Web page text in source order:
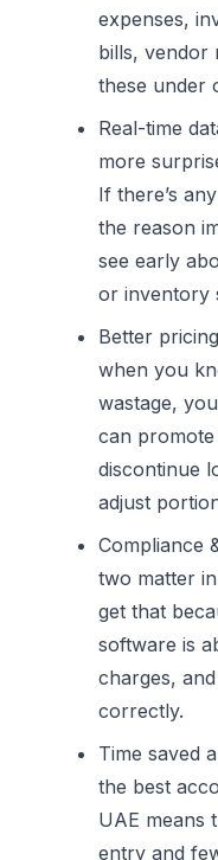
expenses,
bills, vendor
these under
Real-time
more
If there’s
the reason
see early
or inventory
Better
when you
wastage,
can
discontinue
adjust
Compliance
two matter
get that
software is
charges,
correctly.
Time saved
the best
UAE means
entry and